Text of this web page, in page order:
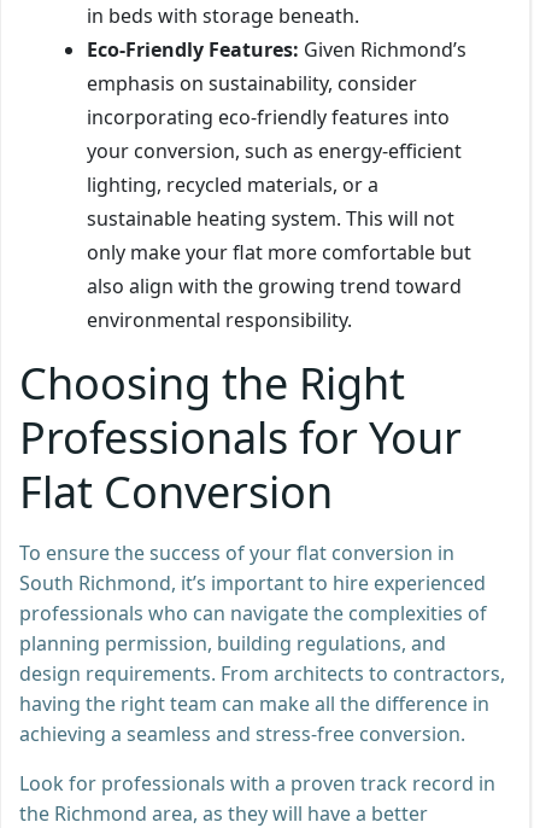
in beds with storage beneath.
Eco-Friendly Features: Given Richmond’s
emphasis on sustainability, consider
incorporating eco-friendly features into
your conversion, such as energy-efficient
lighting, recycled materials, or a
sustainable heating system. This will not
only make your flat more comfortable but
also align with the growing trend toward
environmental responsibility.
Choosing the Right
Professionals for Your
Flat Conversion
To ensure the success of your flat conversion in
South Richmond, it’s important to hire experienced
professionals who can navigate the complexities of
planning permission, building regulations, and
design requirements. From architects to contractors,
having the right team can make all the difference in
achieving a seamless and stress-free conversion.
Look for professionals with a proven track record in
the Richmond area, as they will have a better